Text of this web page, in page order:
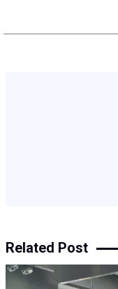
Related Post